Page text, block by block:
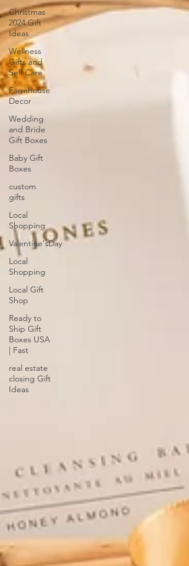
Christmas
2024 Gift
Ideas
Wellness
Gifts and
Self Care
Farmhouse
Decor
Wedding
and Bride
Gift Boxes
Baby Gift
Boxes
custom
gifts
Local
Shopping
Valentine'sDay
Local
Shopping
Local Gift
Shop
Ready to
Ship Gift
Boxes USA
| Fast
real estate
closing Gift
Ideas